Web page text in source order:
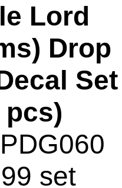
Lord
Drop
Set
pcs)
set